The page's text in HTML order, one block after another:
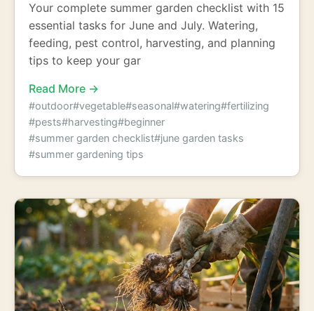
Your complete summer garden checklist with 15
essential tasks for June and July. Watering,
feeding, pest control, harvesting, and planning
tips to keep your gar
Read More →
#outdoor#vegetable#seasonal#watering#fertilizing
#pests#harvesting#beginner
#summer garden checklist#june garden tasks
#summer gardening tips